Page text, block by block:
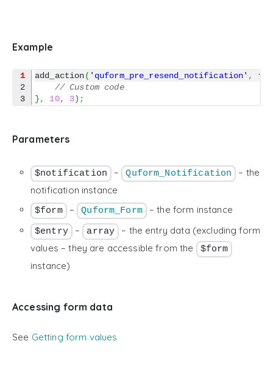
Example
1
2
add_action( 'quform_pre_resend_notification' ,
// Custom code
}, 10, 3) ;
Parameters
$notification – Quform_Notification
– the
notification instance
$form – Quform_Form – the form instance
$entry – array
– the entry data (excluding form
values – they are accessible from the
$form
instance)
Accessing form data
See Getting form values